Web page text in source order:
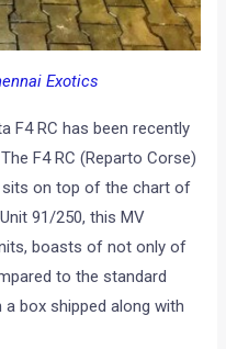
Exotics
F4 RC has been recently
F4 RC (Reparto Corse)
sits on top of the chart of
91/250, this MV
boasts of not only of
to the standard
box shipped along with